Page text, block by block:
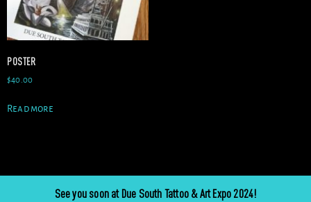
POSTER
$40.00
Read more
See you soon at Due South Tattoo & Art Expo 2024!